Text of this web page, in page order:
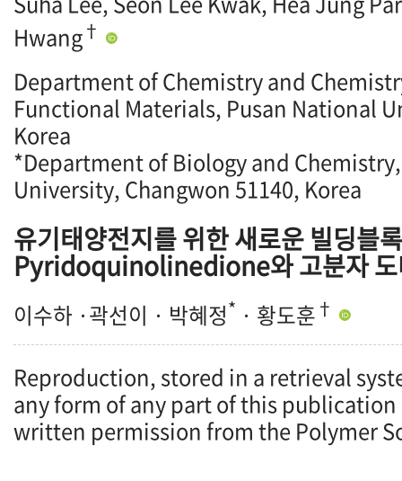
Hwang†
Department of Chemistry and
Functional Materials, Pusan National
Korea
*Department of Biology and
University, Changwon 51140, Korea
유기태양전지를 위한 새로운 빌딩블
Pyridoquinolinedione와 고분자 도
이수하 ·곽선이 · 박혜정* · 황도훈 †
Reproduction, stored in a retrieval
any form of any part of this
written permission from the Polymer